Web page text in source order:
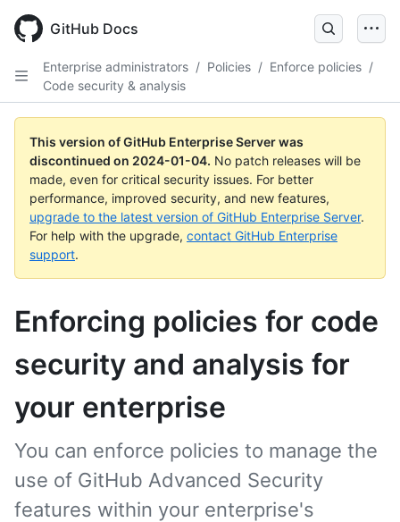
main
GitHub Docs
Enterprise administrators / Policies / Enforce policies /
Code security & analysis
This version of GitHub Enterprise Server was
discontinued on 2024-01-04. No patch releases will be
made, even for critical security issues. For better
performance, improved security, and new features,
upgrade to the latest version of GitHub Enterprise Server.
For help with the upgrade, contact GitHub Enterprise
support.
Enforcing policies for code
security and analysis for
your enterprise
You can enforce policies to manage the
use of GitHub Advanced Security
features within your enterprise's